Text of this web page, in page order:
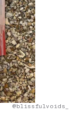
@blissfulvoids_